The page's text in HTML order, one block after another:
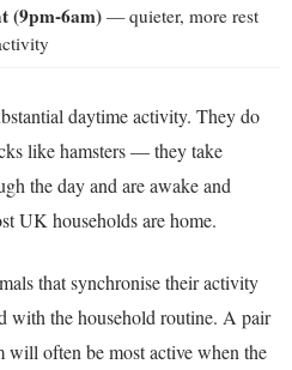
(9pm-6am) — quieter, more rest
daytime activity. They do
like hamsters — they take
the day and are awake and
UK households are home.
that synchronise their activity
with the household routine. A pair
often be most active when the